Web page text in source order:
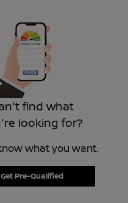
find what
looking for?
what you want.
Get Pre-Qualified